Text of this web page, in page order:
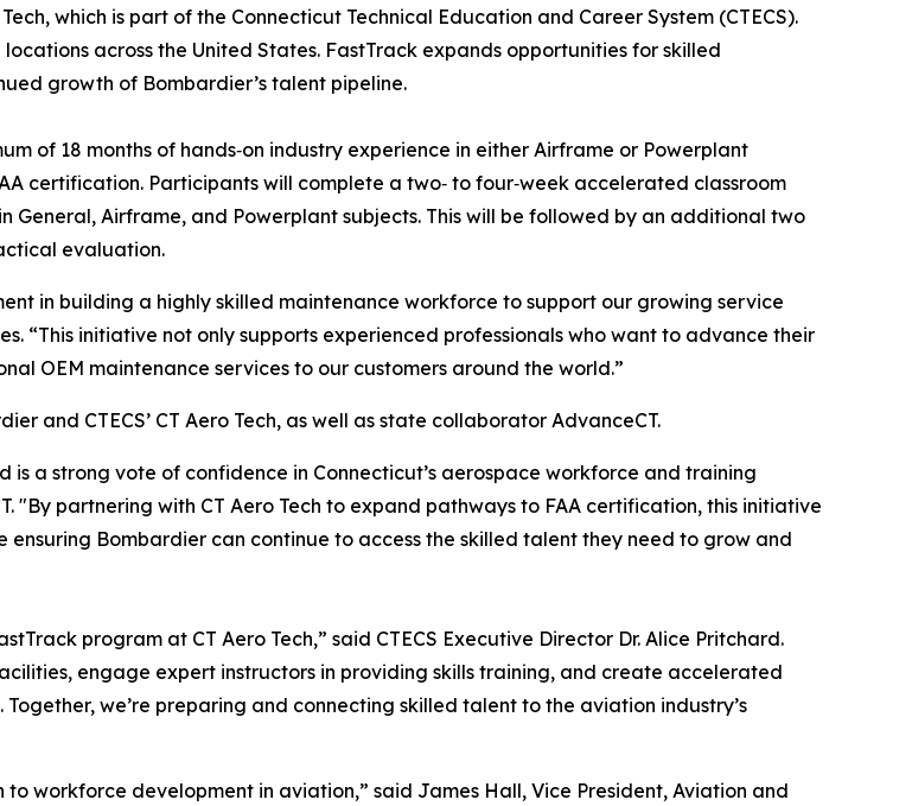
which is part of the Connecticut Technical Education and Career System (CTECS).
across the United States. FastTrack expands opportunities for skilled
growth of Bombardier’s talent pipeline.
of 18 months of hands‑on industry experience in either Airframe or Powerplant
certification. Participants will complete a two‑ to four‑week accelerated classroom
General, Airframe, and Powerplant subjects. This will be followed by an additional two
evaluation.
in building a highly skilled maintenance workforce to support our growing service
“This initiative not only supports experienced professionals who want to advance their
OEM maintenance services to our customers around the world.”
and CTECS’ CT Aero Tech, as well as state collaborator AdvanceCT.
a strong vote of confidence in Connecticut’s aerospace workforce and training
"By partnering with CT Aero Tech to expand pathways to FAA certification, this initiative
Bombardier can continue to access the skilled talent they need to grow and
program at CT Aero Tech,” said CTECS Executive Director Dr. Alice Pritchard.
engage expert instructors in providing skills training, and create accelerated
we’re preparing and connecting skilled talent to the aviation industry’s
workforce development in aviation,” said James Hall, Vice President, Aviation and